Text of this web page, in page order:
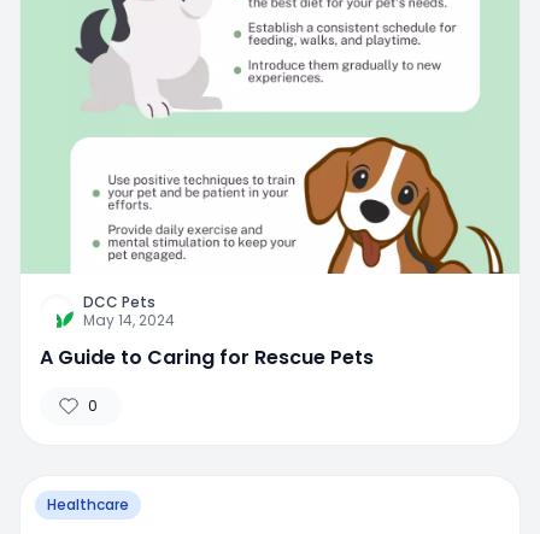
DCC Pets
May 14, 2024
A Guide to Caring for Rescue Pets
0
Healthcare